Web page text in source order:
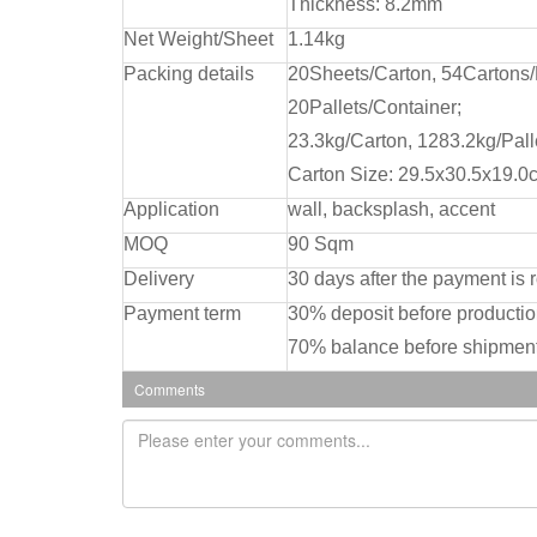
Thickness: 8.2mm
Net Weight/Sheet
1.14kg
Packing details
20Sheets/Carton,
20Pallets/Container;
23.3kg/Carton, 1283.2kg/
Carton Size:
Application
wall, backsplash, accent
MOQ
90 Sqm
Delivery
30 days after the payment is
Payment term
30% deposit before
70% balance before
Comments